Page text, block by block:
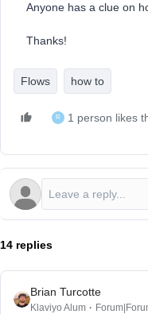
Anyone has a clue on
Thanks!
Flows how to
R 1 person likes
14 replies
Brian Turcotte
Klaviyo Alum